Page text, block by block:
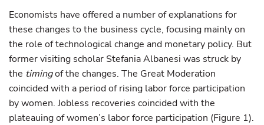
Economists have offered a number of explanations for
these changes to the business cycle, focusing mainly on
the role of technological change and monetary policy. But
former visiting scholar Stefania Albanesi was struck by
the timingof the changes. The Great Moderation
coincided with a period of rising labor force participation
by women. Jobless recoveries coincided with the
plateauing of women’s labor force participation (Figure 1).